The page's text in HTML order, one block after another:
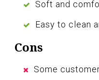
Soft and
Easy to clean
Cons
Some